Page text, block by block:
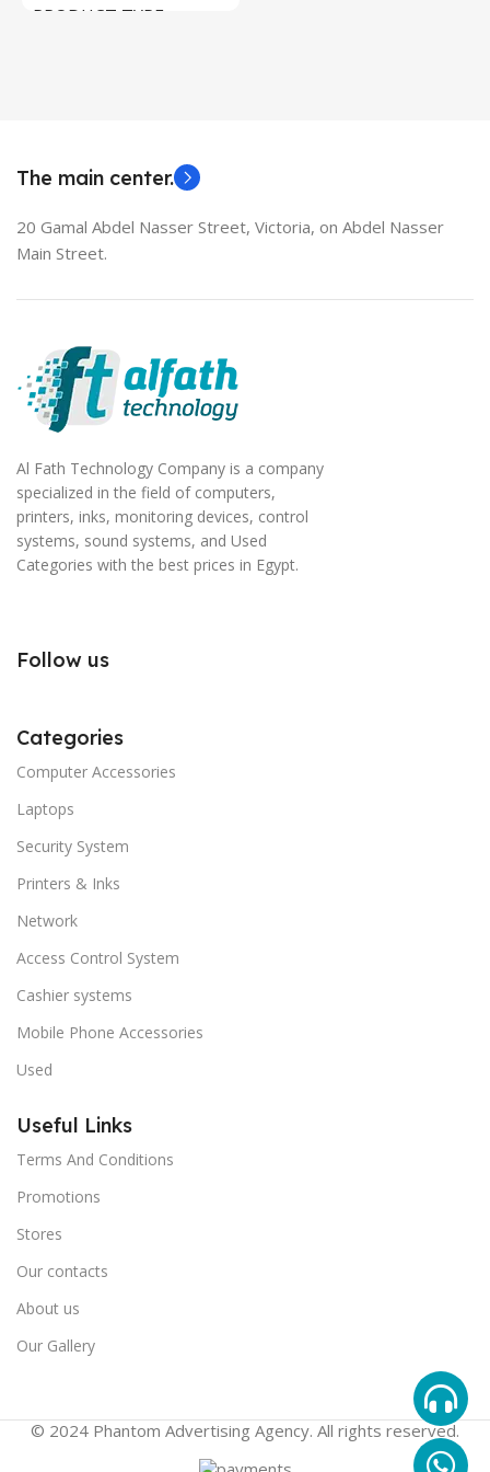
PRODUCT TYPE
The main center.
20 Gamal Abdel Nasser Street, Victoria, on Abdel Nasser
Main Street.
Al Fath Technology Company is a company
specialized in the field of computers,
printers, inks, monitoring devices, control
systems, sound systems, and Used
Categories with the best prices in Egypt.
Follow us
Categories
Computer Accessories
Laptops
Security System
Printers & Inks
Network
Access Control System
Cashier systems
Mobile Phone Accessories
Used
Useful Links
Terms And Conditions
Promotions
Stores
Our contacts
About us
Our Gallery
© 2024 Phantom Advertising Agency. All rights reserved.